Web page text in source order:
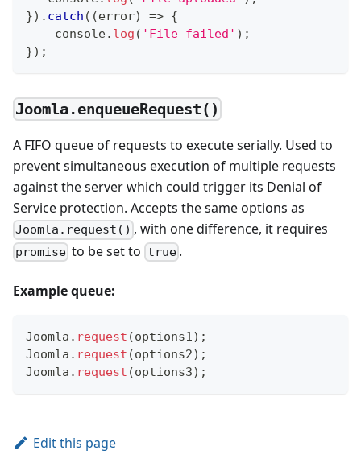
}) . catch ( (error) => {
console. log ( 'File failed' ) ;
}) ;
Joomla.enqueueRequest()
A FIFO queue of requests to execute serially. Used to
prevent simultaneous execution of multiple requests
against the server which could trigger its Denial of
Service protection. Accepts the same options as
Joomla.request() , with one difference, it requires
promise to be set to true.
Example queue:
Joomla . request (options1) ;
Joomla . request (options2) ;
Joomla . request (options3) ;
Edit this page